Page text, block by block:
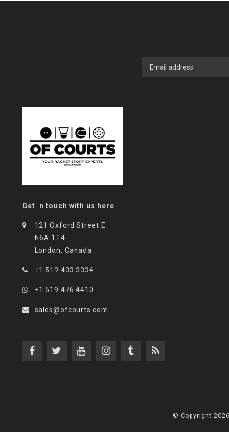
Get in touch with us here:
121 Oxford Street E
N6A 1T4
London, Canada
+1 519 433 3334
+1 519 476 4410
sales@ofcourts.com
© Copyright